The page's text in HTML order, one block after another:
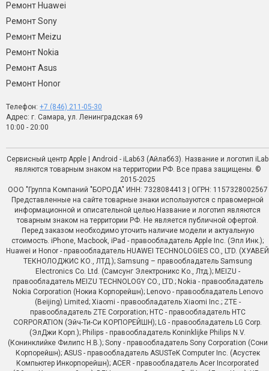
Ремонт Huawei
Ремонт Sony
Ремонт Meizu
Ремонт Nokia
Ремонт Asus
Ремонт Honor
Телефон: +7 (846) 211-05-30
Адрес: г. Самара, ул. Ленинградская 69
10:00 - 20:00
Сервисный центр Apple | Android - iLab63 (Айлаб63). Название и логотип iLab
являются товарным знаком на территории РФ. Все права защищены. ©
2015-2025
ООО "Группа Компаний "БОРОДА" ИНН: 7328084413 | ОГРН: 1157328002567
Представленные на сайте товарные знаки используются с правомерной
информационной и описательной целью.Название и логотип являются
товарным знаком на территории РФ. Не является публичной офертой.
Перед заказом необходимо уточить наличие модели и актуальную
стоимость. iPhone, Macbook, iPad - правообладатель Apple Inc. (Эпл Инк.);
Huawei и Honor - правообладатель HUAWEI TECHNOLOGIES CO., LTD. (ХУАВЕЙ
ТЕКНОЛОДЖИС КО., ЛТД.); Samsung – правообладатель Samsung
Electronics Co. Ltd. (Самсунг Электроникс Ко., Лтд.); MEIZU -
правообладатель MEIZU TECHNOLOGY CO., LTD.; Nokia - правообладатель
Nokia Corporation (Нокиа Корпорейшн); Lenovo - правообладатель Lenovo
(Beijing) Limited; Xiaomi - правообладатель Xiaomi Inc.; ZTE -
правообладатель ZTE Corporation; HTC - правообладатель HTC
CORPORATION (Эйч-Ти-Си КОРПОРЕЙШН); LG - правообладатель LG Corp.
(ЭлДжи Корп.); Philips - правообладатель Koninklijke Philips N.V.
(Конинклийке Филипс Н.В.); Sony - правообладатель Sony Corporation (Сони
Корпорейшн); ASUS - правообладатель ASUSTeK Computer Inc. (Асустек
Компьютер Инкорпорейшн); ACER - правообладатель Acer Incorporated